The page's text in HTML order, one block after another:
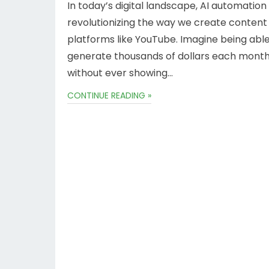
In today’s digital landscape, AI automation
revolutionizing the way we create
platforms like YouTube. Imagine being
generate thousands of dollars each
without ever showing…
CONTINUE READING »